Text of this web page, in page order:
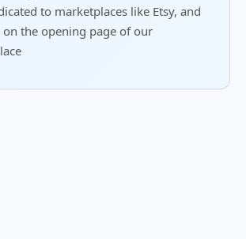
to marketplaces like Etsy, and
the opening page of our